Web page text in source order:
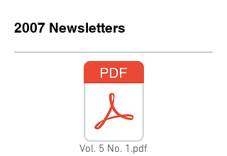
2007 Newsletters
Vol. 5 No. 1.pdf